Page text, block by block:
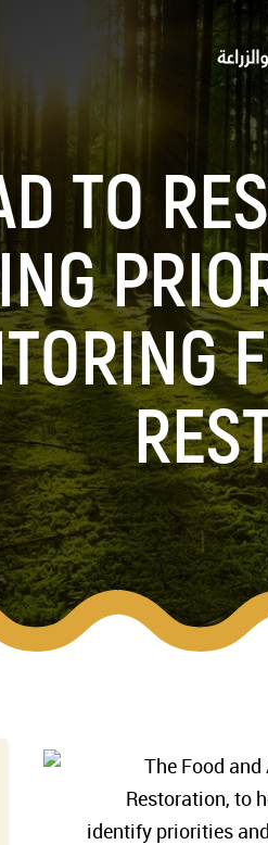
TO
The Food
Restoration, to
identify priorities